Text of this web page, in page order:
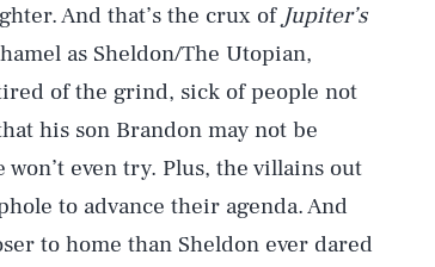
And that’s the crux of Jupiter’s
as Sheldon/The Utopian,
of the grind, sick of people not
his son Brandon may not be
even try. Plus, the villains out
to advance their agenda. And
to home than Sheldon ever dared